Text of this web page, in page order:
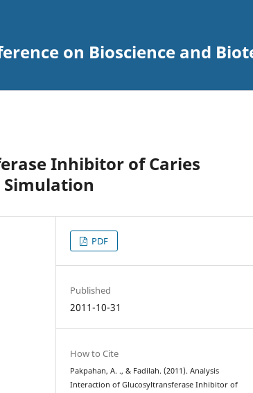
on Bioscience and
Inhibitor of Caries
PDF
Published
2011-10-31
How to Cite
Pakpahan, A. ., & Fadilah. (2011). Analysis
Interaction of Glucosyltransferase Inhibitor of